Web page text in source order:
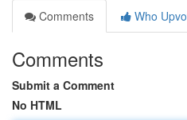
Comments
Who
Comments
Submit a Comment
No HTML